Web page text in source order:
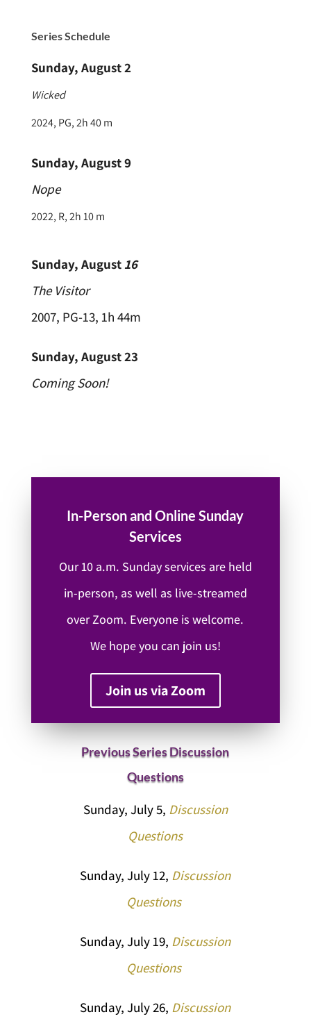
SeriesSchedule
Sunday, August 2
Wicked
2024, PG, 2h 40 m
Sunday, August 9
Nope
2022, R, 2h 10 m
Sunday, August 16
The Visitor
2007, PG-13, 1h 44m
Sunday, August 23
Coming Soon!
In-Person and Online Sunday
Services
Our 10 a.m. Sunday services are held
in-person, as well as live-streamed
over Zoom. Everyone is welcome.
We hope you can join us!
Join us via Zoom
Previous Series Discussion
Questions
Sunday, July 5, Discussion
Questions
Sunday, July 12, Discussion
Questions
Sunday, July 19, Discussion
Questions
Sunday, July 26, Discussion